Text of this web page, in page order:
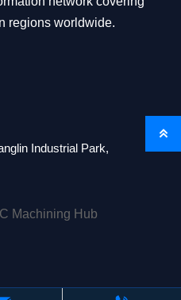
regions worldwide.
Industrial Park,
Machining Hub
